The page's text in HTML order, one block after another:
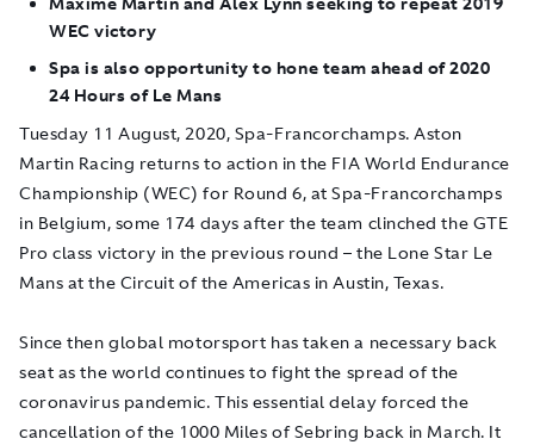
WEC victory
Spa is also opportunity to hone team ahead of 2020
24 Hours of Le Mans
Tuesday 11 August, 2020, Spa-Francorchamps. Aston
Martin Racing returns to action in the FIA World Endurance
Championship (WEC) for Round 6, at Spa-Francorchamps
in Belgium, some 174 days after the team clinched the GTE
Pro class victory in the previous round – the Lone Star Le
Mans at the Circuit of the Americas in Austin, Texas.
Since then global motorsport has taken a necessary back
seat as the world continues to fight the spread of the
coronavirus pandemic. This essential delay forced the
cancellation of the 1000 Miles of Sebring back in March. It